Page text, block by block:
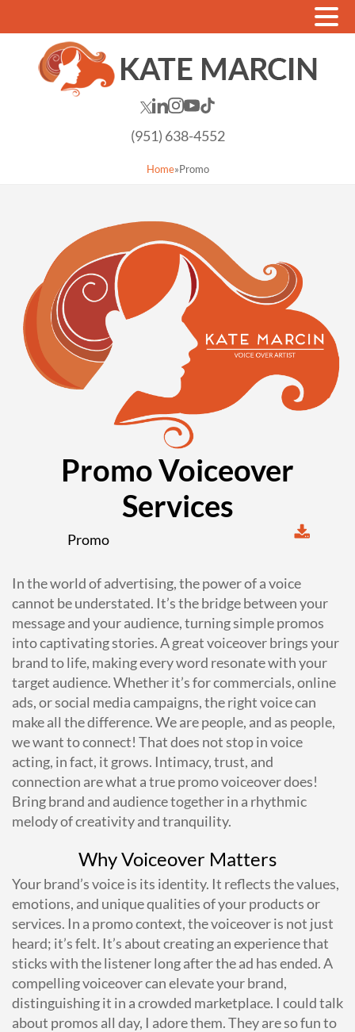
(951) 638-4552
Home»Promo
Promo Voiceover
Services
Promo
In the world of advertising, the power of a voice
cannot be understated. It’s the bridge between your
message and your audience, turning simple promos
into captivating stories. A great voiceover brings your
brand to life, making every word resonate with your
target audience. Whether it’s for commercials, online
ads, or social media campaigns, the right voice can
make all the difference. We are people, and as people,
we want to connect! That does not stop in voice
acting, in fact, it grows. Intimacy, trust, and
connection are what a true promo voiceover does!
Bring brand and audience together in a rhythmic
melody of creativity and tranquility.
Why Voiceover Matters
Your brand’s voice is its identity. It reflects the values,
emotions, and unique qualities of your products or
services. In a promo context, the voiceover is not just
heard; it’s felt. It’s about creating an experience that
sticks with the listener long after the ad has ended. A
compelling voiceover can elevate your brand,
distinguishing it in a crowded marketplace. I could talk
about promos all day, I adore them. They are so fun to